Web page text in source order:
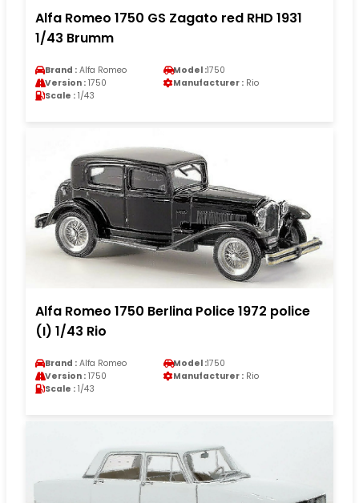
Alfa Romeo 1750 GS Zagato red RHD 1931
1/43 Brumm
Brand : Alfa Romeo Model :1750
Version : 1750 Manufacturer : Rio
Scale : 1/43
Alfa Romeo 1750 Berlina Police 1972 police
(I) 1/43 Rio
Brand : Alfa Romeo Model :1750
Version : 1750 Manufacturer : Rio
Scale : 1/43